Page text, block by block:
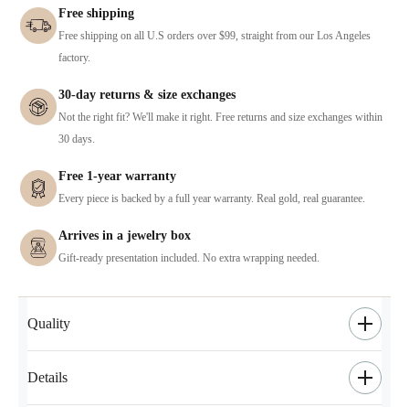
Free shipping
Free shipping on all U.S orders over $99, straight from our Los Angeles
factory.
30-day returns & size exchanges
Not the right fit? We'll make it right. Free returns and size exchanges within
30 days.
Free 1-year warranty
Every piece is backed by a full year warranty. Real gold, real guarantee.
Arrives in a jewelry box
Gift-ready presentation included. No extra wrapping needed.
Quality
Details